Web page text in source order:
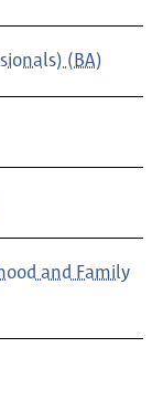
(BA)
and Family